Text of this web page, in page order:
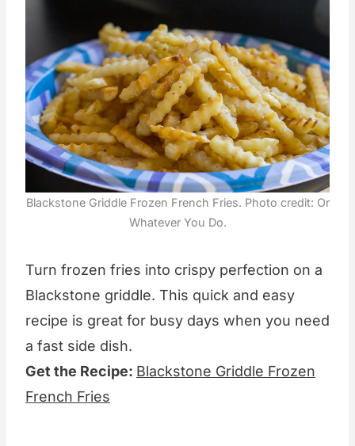
Blackstone Griddle Frozen French Fries. Photo credit: Or
Whatever You Do.
Turn frozen fries into crispy perfection on a
Blackstone griddle. This quick and easy
recipe is great for busy days when you need
a fast side dish.
Get the Recipe: Blackstone Griddle Frozen
French Fries